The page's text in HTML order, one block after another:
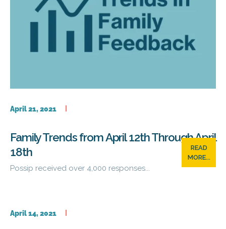
April 21, 2021
READ
MORE...
Family Trends from April 12th Through April
18th
Possip received over 4,000 responses...
April 14, 2021